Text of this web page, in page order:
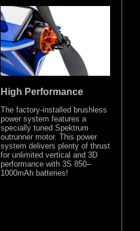
High Performance
The factory-installed brushless
power system features a
specially tuned Spektrum
outrunner motor. This power
system delivers plenty of thrust
for unlimited vertical and 3D
performance with 3S 850–
1000mAh batteries!